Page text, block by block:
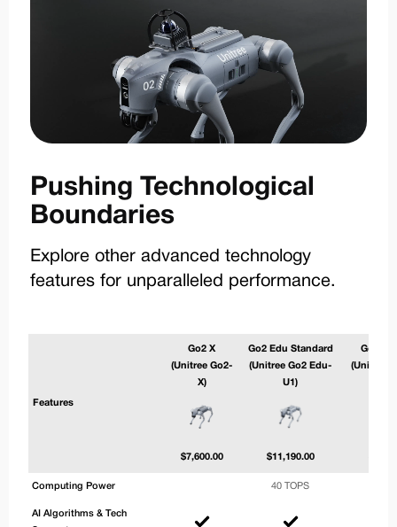
Pushing Technological
Boundaries
Explore other advanced technology
features for unparalleled performance.
Features
Go2 X
(Unitree Go2-
X)
$7,600.00
Go2 Edu Standard
(Unitree Go2 Edu-
U1)
$11,190.00
Go2
(Unitree
Computing Power 40 TOPS
AI Algorithms & Tech